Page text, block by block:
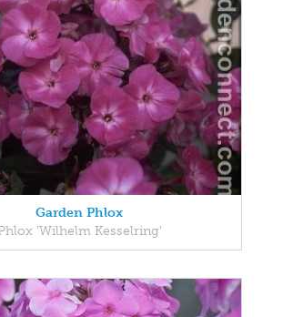
Garden Phlox
'Wilhelm Kesselring'